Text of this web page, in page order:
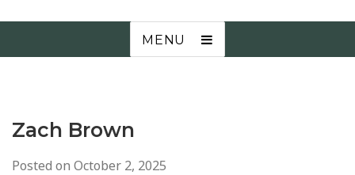
MENU
Zach Brown
Posted on October 2, 2025